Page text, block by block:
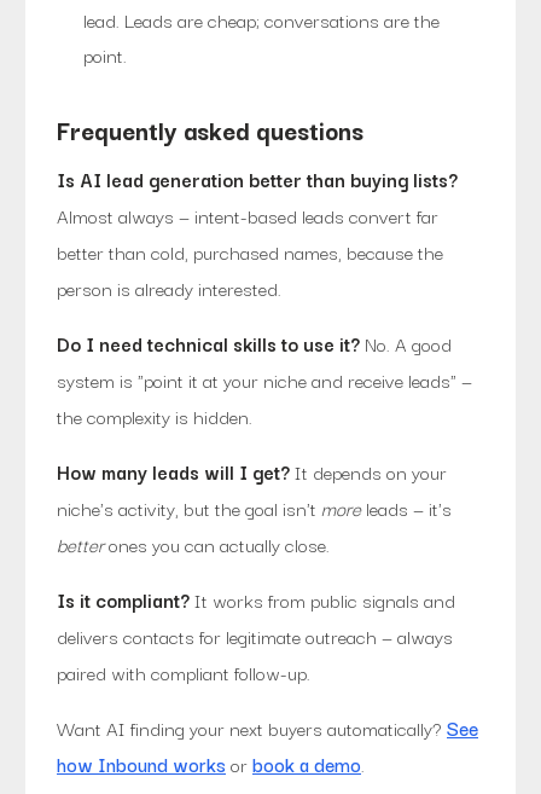
lead. Leads are cheap; conversations are the
point.
Frequently asked questions
Is AI lead generation better than buying lists?
Almost always — intent-based leads convert far
better than cold, purchased names, because the
person is already interested.
Do I need technical skills to use it? No. A good
system is "point it at your niche and receive leads" —
the complexity is hidden.
How many leads will I get?It depends on your
niche's activity, but the goal isn't moreleads — it's
betterones you can actually close.
Is it compliant?It works from public signals and
delivers contacts for legitimate outreach — always
paired with compliant follow-up.
Want AI finding your next buyers automatically? See
how Inbound works orbook a demo.